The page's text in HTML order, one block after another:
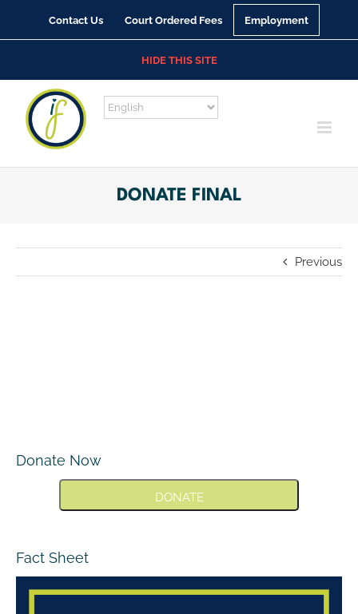
content
Contact Us Court Ordered Fees Employment
HIDE THIS SITE
DONATE FINAL
Previous
Donate Now
DONATE
Fact Sheet